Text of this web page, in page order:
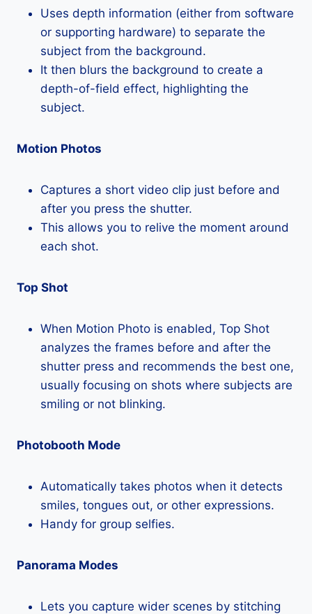
Uses depth information (either from software
or supporting hardware) to separate the
subject from the background.
It then blurs the background to create a
depth-of-field effect, highlighting the
subject.
Motion Photos
Captures a short video clip just before and
after you press the shutter.
This allows you to relive the moment around
each shot.
Top Shot
When Motion Photo is enabled, Top Shot
analyzes the frames before and after the
shutter press and recommends the best one,
usually focusing on shots where subjects are
smiling or not blinking.
Photobooth Mode
Automatically takes photos when it detects
smiles, tongues out, or other expressions.
Handy for group selfies.
Panorama Modes
Lets you capture wider scenes by stitching